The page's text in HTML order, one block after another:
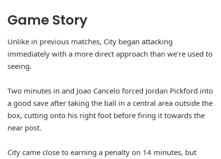
Game Story
Unlike in previous matches, City began attacking
immediately with a more direct approach than we’re used to
seeing.
Two minutes in and Joao Cancelo forced Jordan Pickford into
a good save after taking the ball in a central area outside the
box, cutting onto his right foot before firing it towards the
near post.
City came close to earning a penalty on 14 minutes, but